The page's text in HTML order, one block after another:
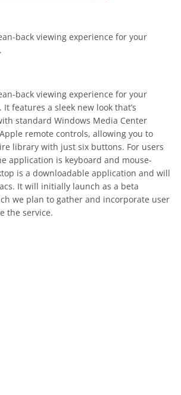
back viewing experience for your
back viewing experience for your
features a sleek new look that’s
standard Windows Media Center
remote controls, allowing you to
library with just six buttons. For users
application is keyboard and mouse-
is a downloadable application and will
It will initially launch as a beta
we plan to gather and incorporate user
the service.